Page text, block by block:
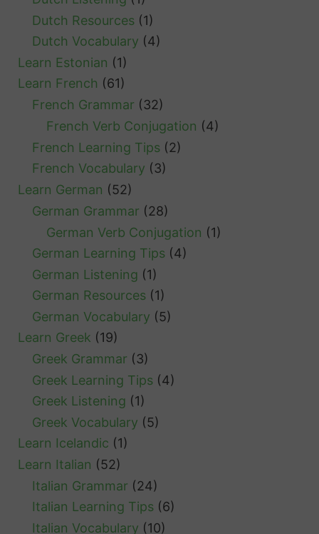
Dutch Resources (1)
Dutch Vocabulary (4)
Learn Estonian (1)
Learn French (61)
French Grammar (32)
French Verb Conjugation (4)
French Learning Tips (2)
French Vocabulary (3)
Learn German (52)
German Grammar (28)
German Verb Conjugation (1)
German Learning Tips (4)
German Listening (1)
German Resources (1)
German Vocabulary (5)
Learn Greek (19)
Greek Grammar (3)
Greek Learning Tips (4)
Greek Listening (1)
Greek Vocabulary (5)
Learn Icelandic (1)
Learn Italian (52)
Italian Grammar (24)
Italian Learning Tips (6)
Italian Vocabulary (10)